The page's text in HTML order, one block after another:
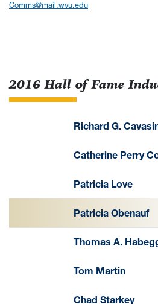
Comms@mail.wvu.edu
2016 Hall of Fame
Richard G.
Catherine Perry
Patricia Love
Patricia Obenauf
Thomas A.
Tom Martin
Chad Starkey